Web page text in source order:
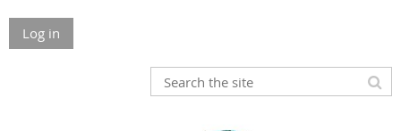
Log in